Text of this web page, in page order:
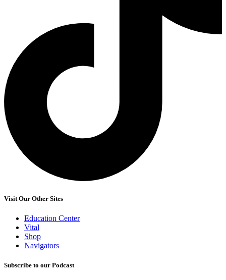
Visit Our Other Sites
Education Center
Vital
Shop
Navigators
Subscribe to our Podcast